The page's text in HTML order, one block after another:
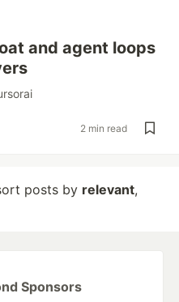
and agent loops
2 min read
posts by relevant,
Sponsors